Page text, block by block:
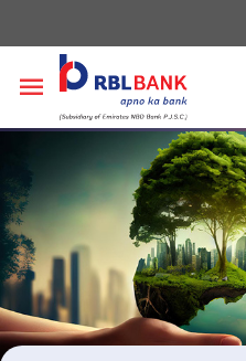
More about banking products
Breadcrumbs